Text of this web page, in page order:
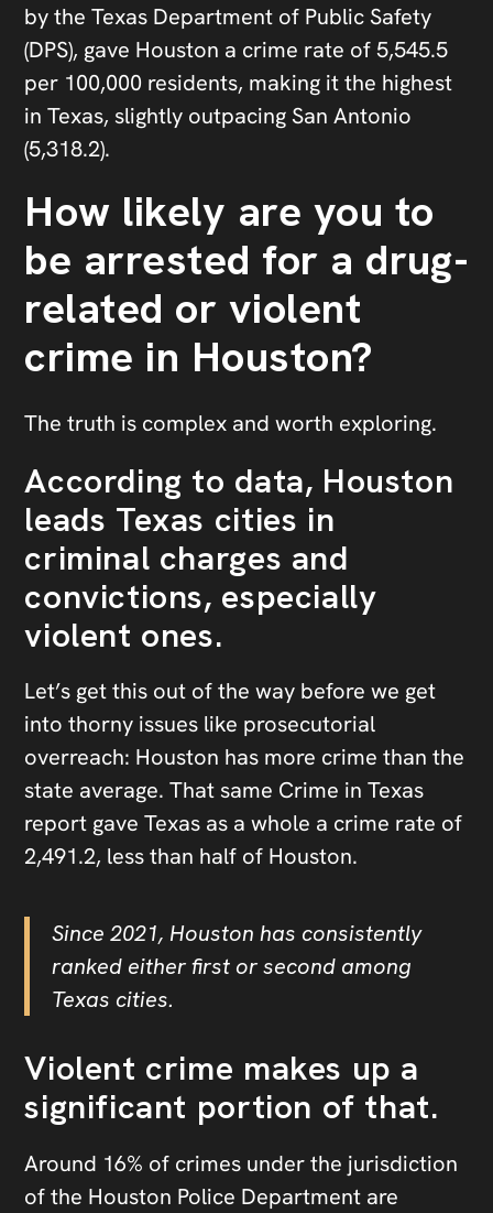
by the Texas Department of Public Safety
(DPS), gave Houston a crime rate of 5,545.5
per 100,000 residents, making it the highest
in Texas, slightly outpacing San Antonio
(5,318.2).
How likely are you to
be arrested for a drug-
related or violent
crime in Houston?
The truth is complex and worth exploring.
According to data, Houston
leads Texas cities in
criminal charges and
convictions, especially
violent ones.
Let’s get this out of the way before we get
into thorny issues like prosecutorial
overreach: Houston has more crime than the
state average. That same Crime in Texas
report gave Texas as a whole a crime rate of
2,491.2, less than half of Houston.
Since 2021, Houston has consistently
ranked either first or second among
Texas cities.
Violent crime makes up a
significant portion of that.
Around 16% of crimes under the jurisdiction
of the Houston Police Department are